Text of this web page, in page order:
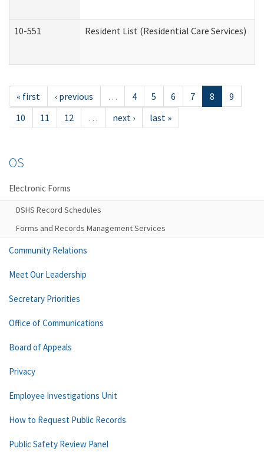
10-551 Resident List (Residential Care Services)
« first ‹ previous … 4 5 6 7 8
9
10
11 12 … next › last »
OS
Electronic Forms
DSHS Record Schedules
Forms and Records Management Services
Community Relations
Meet Our Leadership
Secretary Priorities
Office of Communications
Board of Appeals
Privacy
Employee Investigations Unit
How to Request Public Records
Public Safety Review Panel